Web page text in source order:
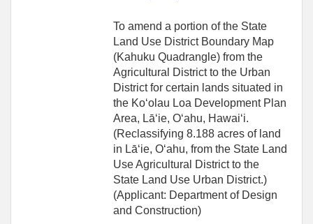
To amend a portion of the State
Land Use District Boundary Map
(Kahuku Quadrangle) from the
Agricultural District to the Urban
District for certain lands situated in
the Koʻolau Loa Development Plan
Area, Lāʻie, Oʻahu, Hawaiʻi.
(Reclassifying 8.188 acres of land
in Lāʻie, Oʻahu, from the State Land
Use Agricultural District to the
State Land Use Urban District.)
(Applicant: Department of Design
and Construction)